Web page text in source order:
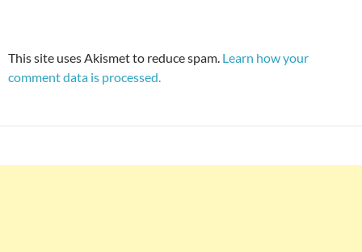
This site uses Akismet to reduce spam. Learn how your
comment data is processed.